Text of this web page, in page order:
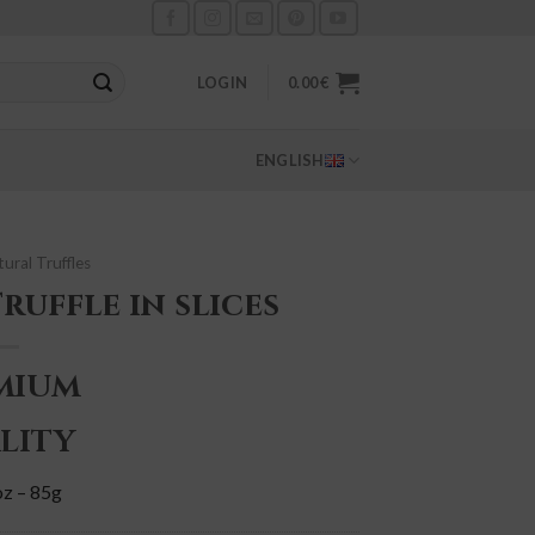
LOGIN 0.00€
ENGLISH
Truffles
in slices
– 85g